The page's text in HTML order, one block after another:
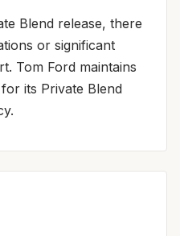
Blend release, there
or significant
Tom Ford maintains
its Private Blend